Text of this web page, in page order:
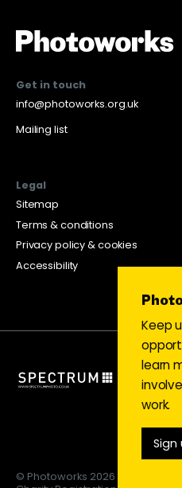
Get in touch
info@photoworks.org.uk
Mailing list
Legal
Sitemap
Terms & conditions
Privacy policy & cookies
Accessibility
© Photoworks 2026
Keep
learn
work.
Sign